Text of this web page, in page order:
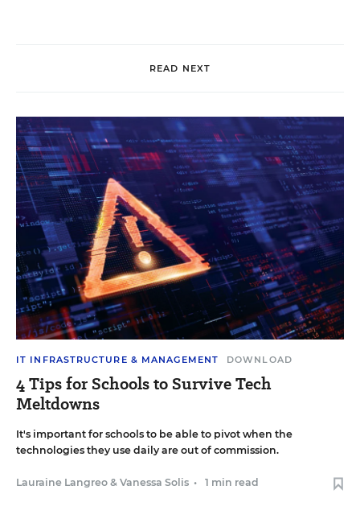
READ NEXT
IT INFRASTRUCTURE & MANAGEMENT DOWNLOAD
4 Tips for Schools to Survive Tech
Meltdowns
It's important for schools to be able to pivot when the
technologies they use daily are out of commission.
Lauraine Langreo & Vanessa Solis • 1 min read